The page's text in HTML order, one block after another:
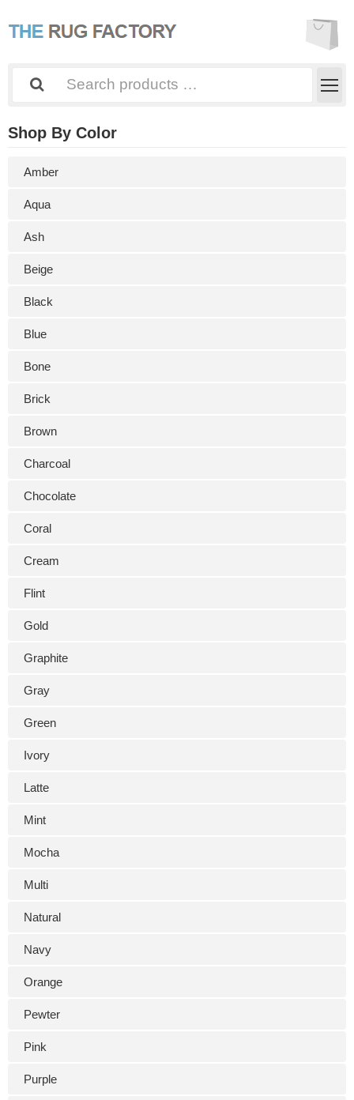
Shop By Color
Amber
Aqua
Ash
Beige
Black
Blue
Bone
Brick
Brown
Charcoal
Chocolate
Coral
Cream
Flint
Gold
Graphite
Gray
Green
Ivory
Latte
Mint
Mocha
Multi
Natural
Navy
Orange
Pewter
Pink
Purple